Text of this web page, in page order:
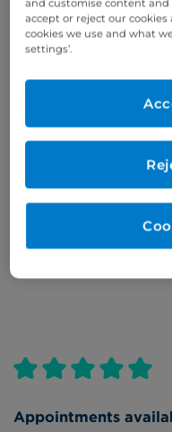
Appointments
Insured
Online enquiries
Clinic Opening
Thursday
and customise content and
accept or reject our
cookies we use and what
settings’.